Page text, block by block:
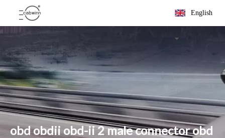
English
obd obdii obd-ii 2 male connector obd